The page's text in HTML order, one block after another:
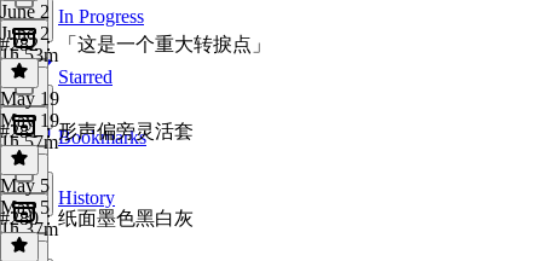
In Progress
Starred
Bookmarks
History
June 2
June 2
1h 53m
#282：「这是一个重大转捩点」
May 19
May 19
1h 57m
#281：形声偏旁灵活套
May 5
May 5
1h 37m
#280：纸面墨色黑白灰